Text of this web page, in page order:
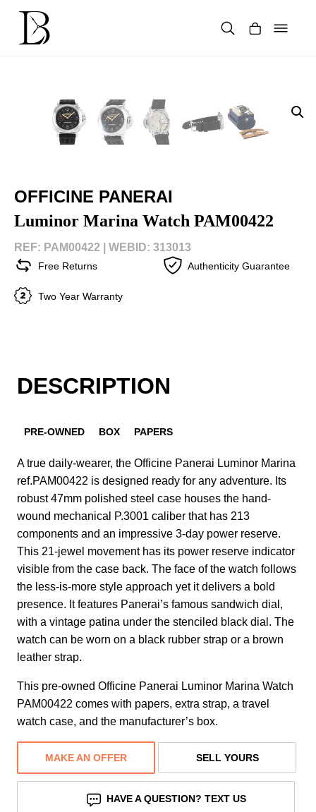
content
OFFICINE PANERAI
Luminor Marina Watch PAM00422
REF: PAM00422 | WEBID: 313013
Free Returns Authenticity Guarantee
Two Year Warranty
DESCRIPTION
PRE-OWNED BOX PAPERS
A true daily-wearer, the Officine Panerai Luminor Marina
ref.PAM00422 is designed ready for any adventure. Its
robust 47mm polished steel case houses the hand-
wound mechanical P.3001 caliber that has 213
components and an impressive 3-day power reserve.
This 21-jewel movement has its power reserve indicator
visible from the case back. The face of the watch follows
the less-is-more style approach yet it delivers a bold
presence. It features Panerai’s famous sandwich dial,
with a vintage patina under the stenciled black dial. The
watch can be worn on a black rubber strap or a brown
leather strap.
This pre-owned Officine Panerai Luminor Marina Watch
PAM00422 comes with papers, extra strap, a travel
watch case, and the manufacturer’s box.
MAKE AN OFFER SELL YOURS
HAVE A QUESTION? TEXT US